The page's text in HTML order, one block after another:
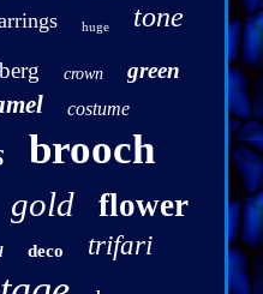
huge tone
crown green
costume
brooch
gold flower
deco trifari